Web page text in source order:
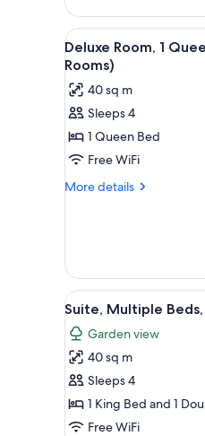
Exclusive
Double)
Queen
Bed
(Premium
Valley
View
Exclusive
Double)
View
all
photos
for
Deluxe
Room,
1
Queen
View
Rooms)
4
Deluxe Room, 1
Rooms)
40 sq m
Sleeps 4
1 Queen Bed
Free WiFi
More details
More
1
Queen
Bed
(Premium
Non
View
Rooms)
View
all
photos
for
Suite,
Multiple
Beds,
4
Suite, Multiple
Garden view
40 sq m
Sleeps 4
1 King Bed and 1
Free WiFi